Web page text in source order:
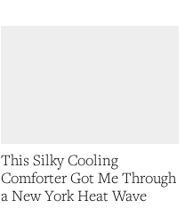
This Silky Cooling
Comforter Got Me Through
a New York Heat Wave